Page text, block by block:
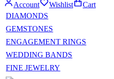
Account Wishlist
Cart
DIAMONDS
GEMSTONES
ENGAGEMENT RINGS
WEDDING BANDS
FINE JEWELRY